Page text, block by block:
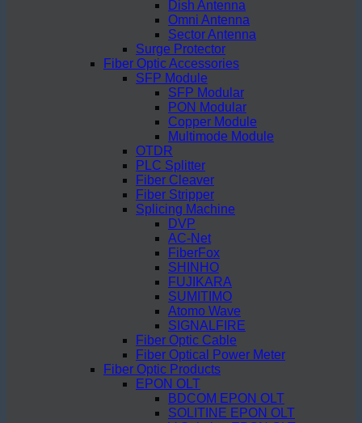
Dish Antenna
Omni Antenna
Sector Antenna
Surge Protector
Fiber Optic Accessories
SFP Module
SFP Modular
PON Modular
Copper Module
Multimode Module
OTDR
PLC Splitter
Fiber Cleaver
Fiber Stripper
Splicing Machine
DVP
AC-Net
FiberFox
SHINHO
FUJIKARA
SUMITIMO
Atomo Wave
SIGNALFIRE
Fiber Optic Cable
Fiber Optical Power Meter
Fiber Optic Products
EPON OLT
BDCOM EPON OLT
SOLITINE EPON OLT